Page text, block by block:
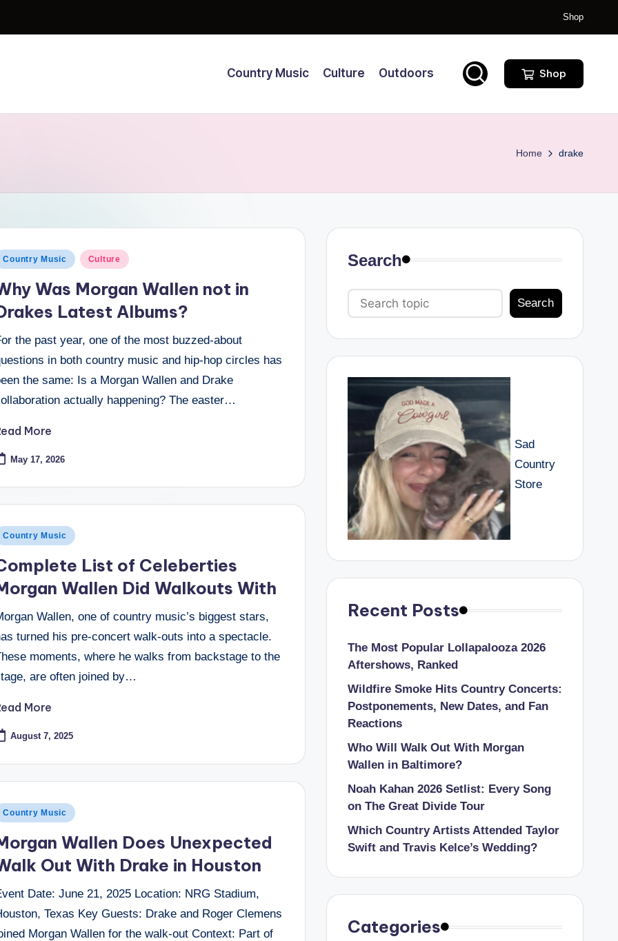
Shop
Country Music Culture Outdoors Shop
Home drake
Country Music Culture
Was Morgan Wallen not in
Latest Albums?
the past year, one of the most buzzed-about
in both country music and hip-hop circles has
the same: Is a Morgan Wallen and Drake
actually happening? The easter…
More
May 17, 2026
Country Music
List of Celeberties
Wallen Did Walkouts With
Wallen, one of country music’s biggest stars,
turned his pre-concert walk-outs into a spectacle.
moments, where he walks from backstage to the
are often joined by…
More
August 7, 2025
Country Music
Wallen Does Unexpected
Out With Drake in Houston
Date: June 21, 2025 Location: NRG Stadium,
Texas Key Guests: Drake and Roger Clemens
Morgan Wallen for the walk-out Context: Part of
Search
Search
Sad
Country
Store
Recent Posts
The Most Popular Lollapalooza 2026
Aftershows, Ranked
Wildfire Smoke Hits Country Concerts:
Postponements, New Dates, and Fan
Reactions
Who Will Walk Out With Morgan
Wallen in Baltimore?
Noah Kahan 2026 Setlist: Every Song
on The Great Divide Tour
Which Country Artists Attended Taylor
Swift and Travis Kelce’s Wedding?
Categories